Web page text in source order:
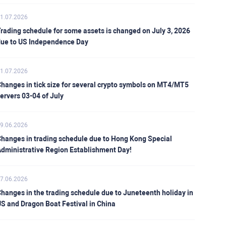
schedule for some assets is changed on July 3, 2026
to US Independence Day
in tick size for several crypto symbols on MT4/MT5
03-04 of July
in trading schedule due to Hong Kong Special
Region Establishment Day!
in the trading schedule due to Juneteenth holiday in
and Dragon Boat Festival in China